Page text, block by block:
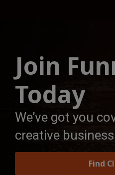
Join
Today
We’ve got you
creative
Find